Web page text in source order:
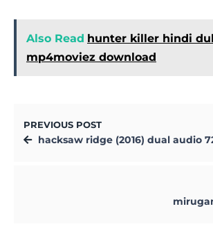
Also Read hunter killer hindi
mp4moviez download
PREVIOUS POST
hacksaw ridge (2016) dual audio